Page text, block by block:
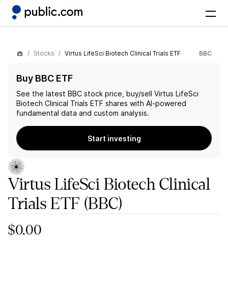
Stocks Virtus LifeSci Biotech Clinical Trials ETF BBC
Buy BBC ETF
See the latest BBC stock price, buy/sell Virtus LifeSci
Biotech Clinical Trials ETF shares with AI-powered
fundamental data and custom analysis.
Start investing
Virtus LifeSci Biotech Clinical
Trials ETF (BBC)
$0.00